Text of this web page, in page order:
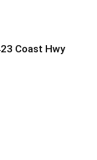
Coast Hwy